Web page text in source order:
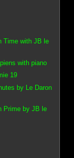
Time with JB le
with piano
19
by Le Daron
Prime by JB le